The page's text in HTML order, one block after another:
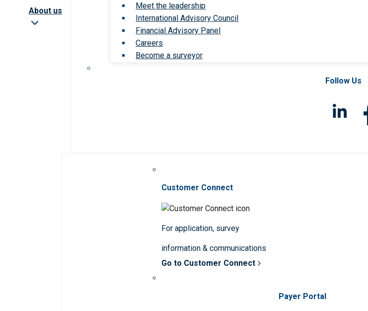
About us
Meet the leadership
International Advisory Council
Financial Advisory Panel
Careers
Become a surveyor
Follow Us
Customer Connect
For application, survey
information & communications
Go to Customer Connect
Payer Portal